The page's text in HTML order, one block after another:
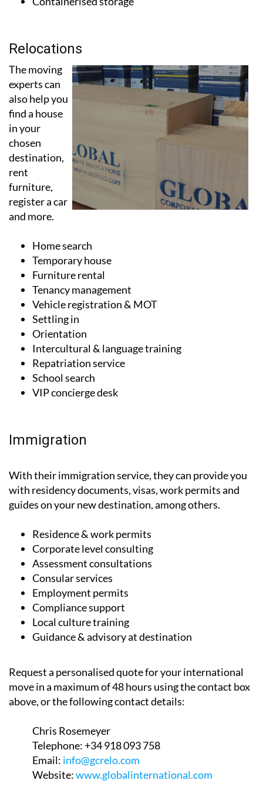
The moving
experts can
also help you
find a house
in your
chosen
destination,
rent
furniture,
register a car
and more.
Temporary house
Furniture rental
Tenancy management
Vehicle registration & MOT
Settling in
Orientation
Intercultural & language training
Repatriation service
School search
VIP concierge desk
with residency documents, visas, work permits and
guides on your new destination, among others.
Residence & work permits
Corporate level consulting
Assessment consultations
Consular services
Employment permits
Compliance support
Local culture training
Guidance & advisory at destination
move in a maximum of 48 hours using the contact box
above, or the following contact details:
Chris Rosemeyer
Telephone:
Email:
info@gcrelo.com
Website:
www.globalinternational.com